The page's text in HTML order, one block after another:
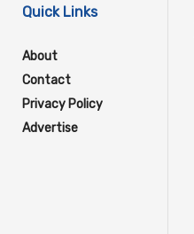
Quick Links
About
Contact
Privacy Policy
Advertise